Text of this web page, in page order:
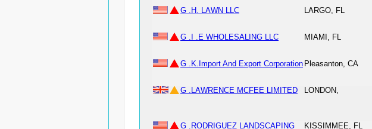
G .H. LAWN LLC
LARGO, FL
G .I .E WHOLESALING LLC
MIAMI, FL
G .K.Import And Export Corporation Pleasanton, CA
G .LAWRENCE MCFEE LIMITED
LONDON,
G .RODRIGUEZ LANDSCAPING
KISSIMMEE, FL